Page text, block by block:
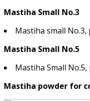
Mastiha Small No.3
Mastiha small
Mastiha Small No.5
Mastiha Small
Mastiha powder for